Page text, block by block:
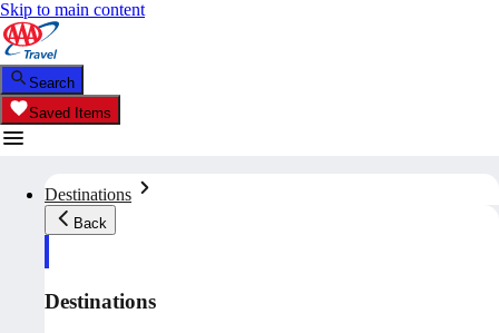
Skip to main content
Search
Saved Items
Destinations
Back
Destinations